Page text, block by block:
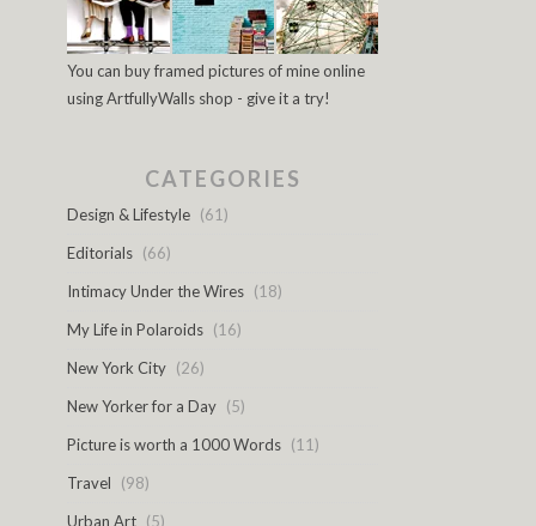
You can buy framed pictures of mine online
using ArtfullyWalls shop - give it a try!
CATEGORIES
Design & Lifestyle (61)
Editorials (66)
Intimacy Under the Wires (18)
My Life in Polaroids (16)
New York City (26)
New Yorker for a Day (5)
Picture is worth a 1000 Words (11)
Travel
(98)
Urban Art (5)